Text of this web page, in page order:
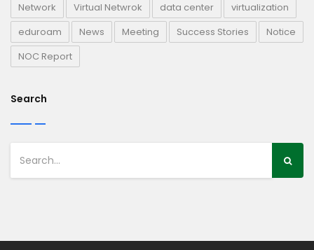
Network Virtual Netwrok data center
virtualization
eduroam
News Meeting Success Stories
Notice
NOC Report
Search